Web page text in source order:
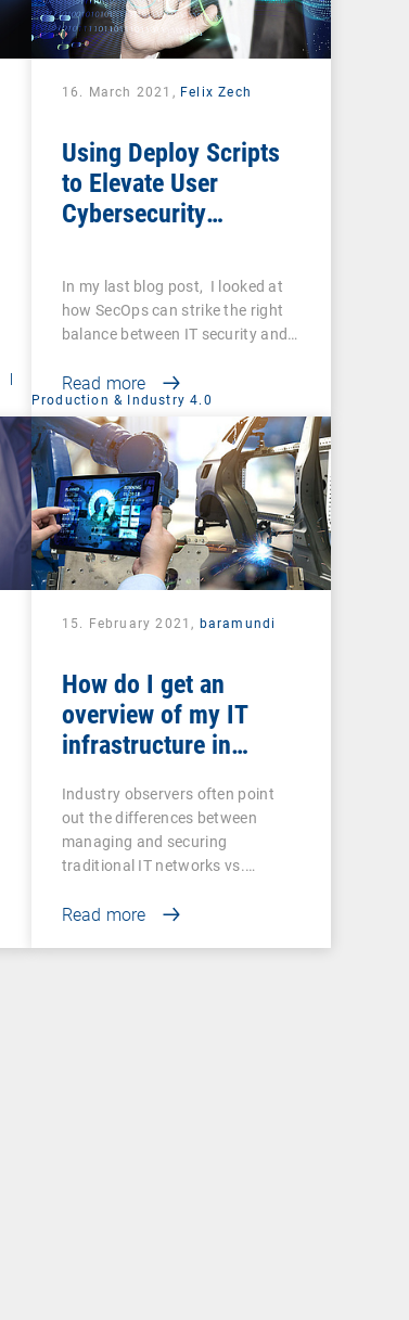
16. March 2021, Felix Zech
Using Deploy Scripts
to Elevate User
Cybersecurity
In my last blog post, I looked at
how SecOps can strike the right
balance between IT security and…
Read more
|
Production & Industry 4.0
15. February 2021, baramundi
How do I get an
overview of my IT
infrastructure in
Industry observers often point
out the differences between
managing and securing
traditional IT networks vs.…
Read more